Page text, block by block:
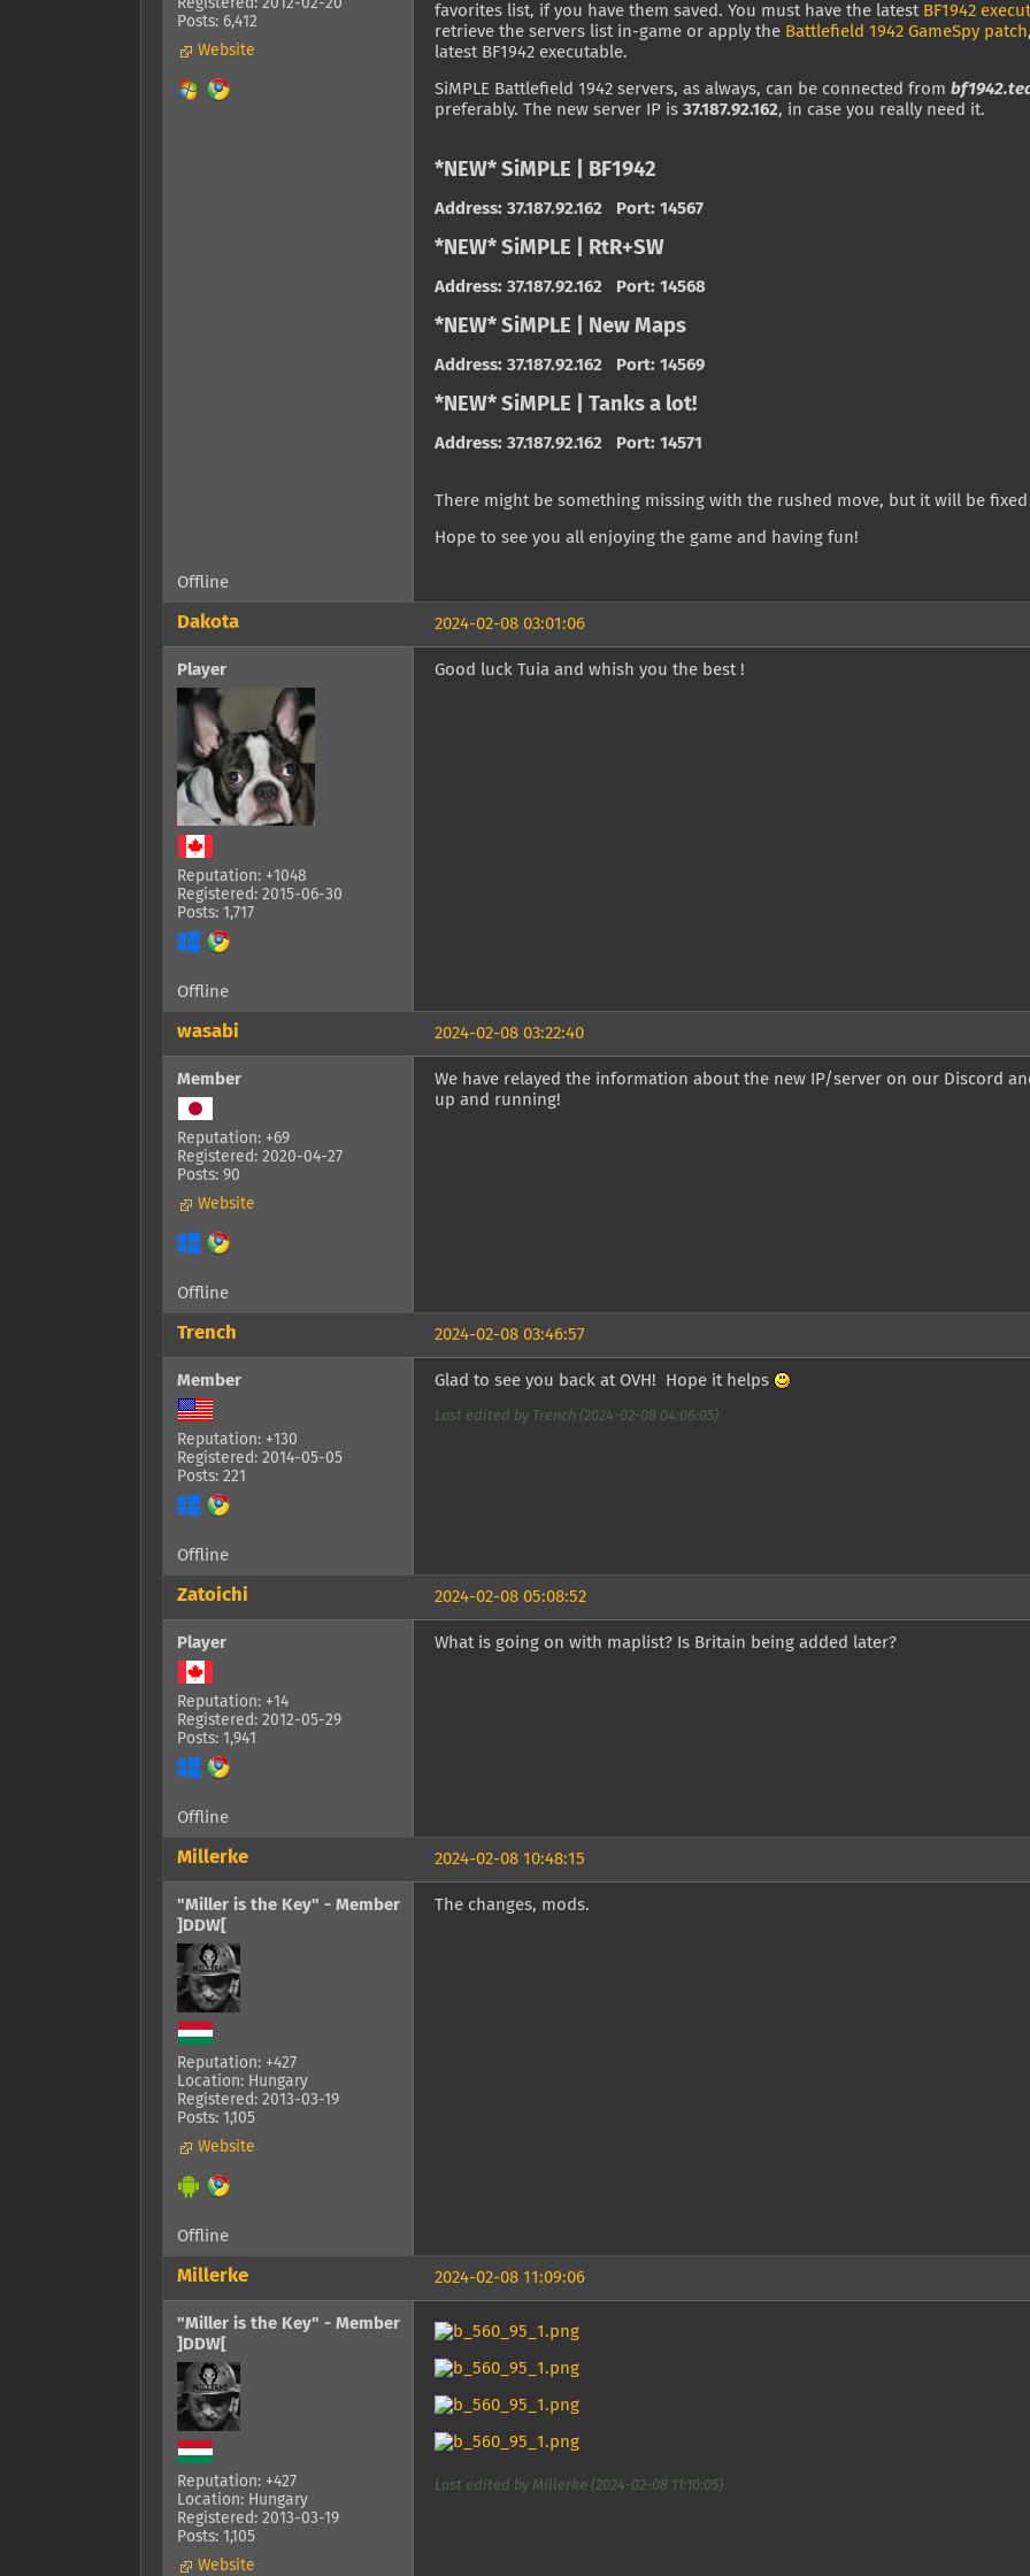
Registered: 2012-02-20
Posts: 6,412
Website
favorites list, if you have them saved. You must have the latest BF1942
retrieve the servers list in-game or apply the Battlefield 1942 GameSpy patch
latest BF1942 executable.
SiMPLE Battlefield 1942 servers, as always, can be connected from
preferably. The new server IP is 37.187.92.162, in case you really need it.
*NEW* SiMPLE | BF1942
Address: 37.187.92.162 Port: 14567
*NEW* SiMPLE | RtR+SW
Address: 37.187.92.162 Port: 14568
*NEW* SiMPLE | New Maps
Address: 37.187.92.162 Port: 14569
*NEW* SiMPLE | Tanks a lot!
Address: 37.187.92.162 Port: 14571
There might be something missing with the rushed move, but it will be
Hope to see you all enjoying the game and having fun!
Offline
2024-02-08 03:01:06
Dakota
Player
Reputation: +1048
Registered: 2015-06-30
Posts: 1,717
Good luck Tuia and whish you the best !
Offline
2024-02-08 03:22:40
wasabi
Member
Reputation: +69
Registered: 2020-04-27
Posts: 90
Website
We have relayed the information about the new IP/server on our Discord
up and running!
Offline
2024-02-08 03:46:57
Trench
Member
Reputation: +130
Registered: 2014-05-05
Posts: 221
Glad to see you back at OVH! Hope it helps
Last edited by Trench (2024-02-08 04:06:05)
Offline
2024-02-08 05:08:52
Zatoichi
Player
Reputation: +14
Registered: 2012-05-29
Posts: 1,941
What is going on with maplist? Is Britain being added later?
Offline
2024-02-08 10:48:15
Millerke
"Miller is the Key" - Member
]DDW[
Reputation: +427
Location: Hungary
Registered: 2013-03-19
Posts: 1,105
Website
The changes, mods.
Offline
2024-02-08 11:09:06
Millerke
"Miller is the Key" - Member
]DDW[
Reputation: +427
Location: Hungary
Registered: 2013-03-19
Posts: 1,105
Website
Last edited by Millerke (2024-02-08 11:10:05)